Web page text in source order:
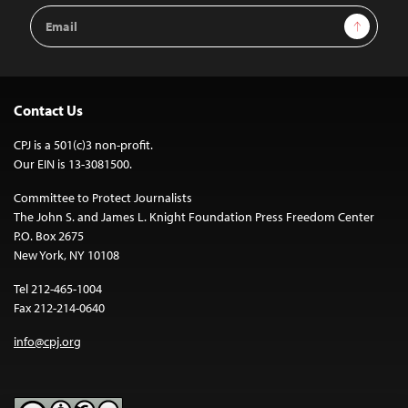
Email
Address
Sign Up
Contact Us
CPJ is a 501(c)3 non-profit.
Our EIN is 13-3081500.
Committee to Protect Journalists
The John S. and James L. Knight Foundation Press Freedom Center
P.O. Box 2675
New York, NY 10108
Tel 212-465-1004
Fax 212-214-0640
info@cpj.org